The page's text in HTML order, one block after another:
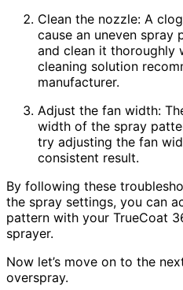
Clean the nozzle: A
cause an uneven spray
and clean it thoroughly
cleaning solution
manufacturer.
Adjust the fan width:
width of the spray
try adjusting the fan
consistent result.
By following these
the spray settings, you can
pattern with your TrueCoat
sprayer.
Now let’s move on to the
overspray.